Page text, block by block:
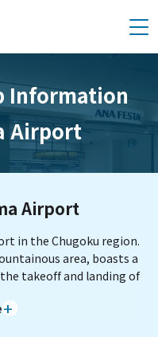
メニュー
Information
Airport
Airport
in the Chugoku region.
area, boasts a
takeoff and landing of
observation plaza in